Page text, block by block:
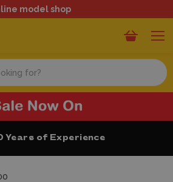
model shop
Years of Experience